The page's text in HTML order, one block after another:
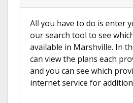
All you have to do is enter
our search tool to see
available in Marshville. In
can view the plans each
and you can see which
internet service for